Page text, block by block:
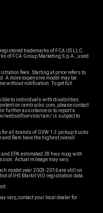
trademarks of FCA US LLC.
of FCA Group Marketing S.p.A., used
fees. Starting at price refers to
A more expensive model may be
without notification. To get full
to individuals with disabilities.
on ramtrucks.com, please contact
further assistance or to report a
webselfservice/ram/ is subject to
for all brands of GVW 1-3 pickup trucks
Ram have the highest overall
and EPA estimated 28 hwy mpg with
Actual mileage may vary.
model year 2003-2016 are still on
of IHS Markit VIO registration data.
vary, contact your local dealer for